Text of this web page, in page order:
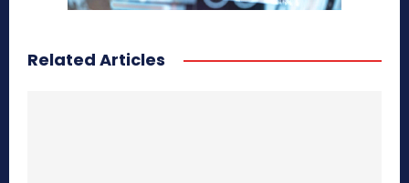
Related Articles